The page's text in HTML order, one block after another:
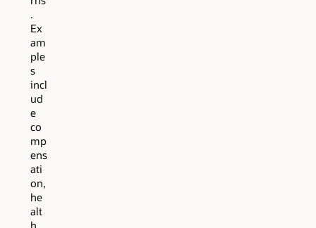
.
Ex
am
ple
s
incl
ud
e
co
mp
ens
ati
on,
he
alt
h